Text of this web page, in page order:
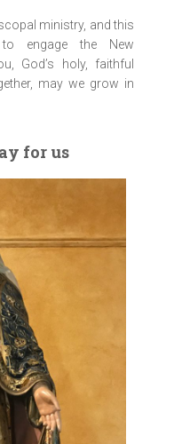
ministry, and this
engage the New
God’s holy, faithful
may we grow in
for us